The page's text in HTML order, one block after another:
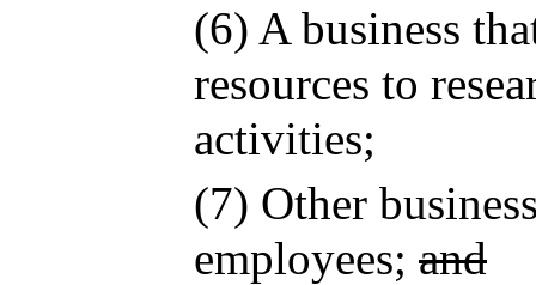
(6) A business
resources to
activities;
(7) Other
employees; and